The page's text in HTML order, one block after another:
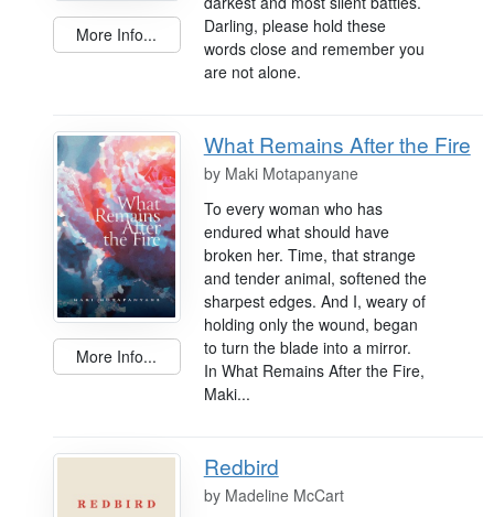
More Info...
Darling, please hold these
words close and remember you
are not alone.
More Info...
What Remains After the Fire
by Maki Motapanyane
To every woman who has
endured what should have
broken her. Time, that strange
and tender animal, softened the
sharpest edges. And I, weary of
holding only the wound, began
to turn the blade into a mirror.
In What Remains After the Fire,
Maki...
Redbird
by Madeline McCart